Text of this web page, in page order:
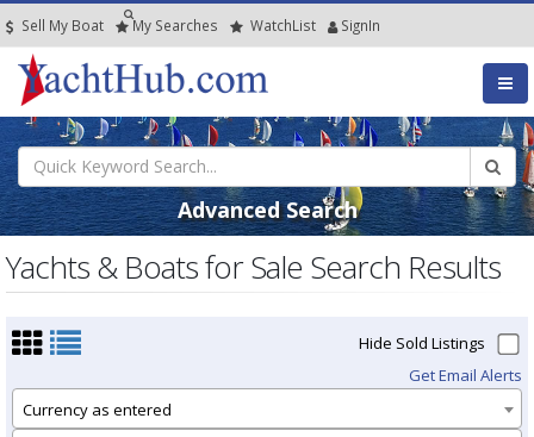
Sell My Boat My Searches WatchList SignIn
Advanced Search
Yachts & Boats for Sale Search Results
Hide Sold Listings
Get Email Alerts
Currency as entered